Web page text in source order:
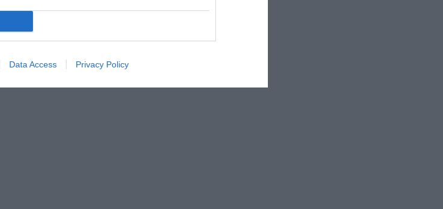
Data Access Privacy Policy